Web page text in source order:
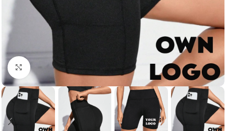
Click to enlarge